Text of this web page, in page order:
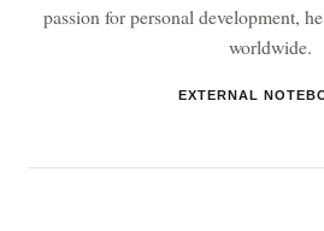
passion for personal development,
worldwide.
EXTERNAL